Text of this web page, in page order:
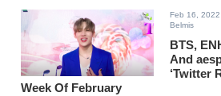
Feb 16,
Belmis
BTS,
And
‘Twitter
Week Of February